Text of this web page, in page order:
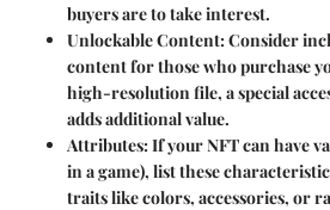
buyers are to take interest.
Unlockable Content: Consider
content for those who purchase
high-resolution file, a special
adds additional value.
Attributes: If your NFT can have
in a game), list these
traits like colors, accessories, or